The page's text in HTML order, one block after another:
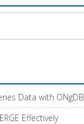
Data with ONgDB
Effectively